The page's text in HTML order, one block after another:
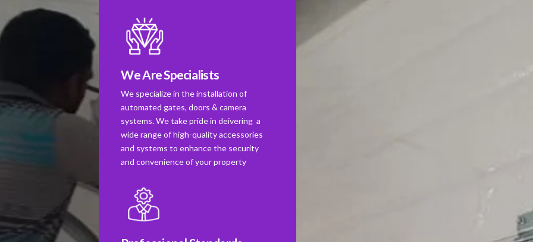
We Are Specialists
We specialize in the installation of
automated gates, doors & camera
systems. We take pride in deivering a
wide range of high-quality accessories
and systems to enhance the security
and convenience of your property